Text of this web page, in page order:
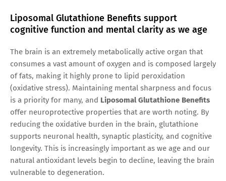
Liposomal Glutathione Benefits support
cognitive function and mental clarity as we age
The brain is an extremely metabolically active organ that
consumes a vast amount of oxygen and is composed largely
of fats, making it highly prone to lipid peroxidation
(oxidative stress). Maintaining mental sharpness and focus
is a priority for many, and Liposomal Glutathione Benefits
offer neuroprotective properties that are worth noting. By
reducing the oxidative burden in the brain, glutathione
supports neuronal health, synaptic plasticity, and cognitive
longevity. This is increasingly important as we age and our
natural antioxidant levels begin to decline, leaving the brain
vulnerable to degeneration.